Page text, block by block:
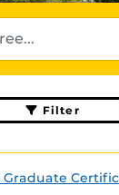
Filter